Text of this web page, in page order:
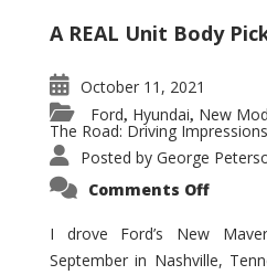
A REAL Unit Body
October 11, 2021
Ford, Hyundai, New
The Road: Driving Impressions
Posted by George
Comments Offon
to
Be
I drove Ford’s New
September in Nashville,